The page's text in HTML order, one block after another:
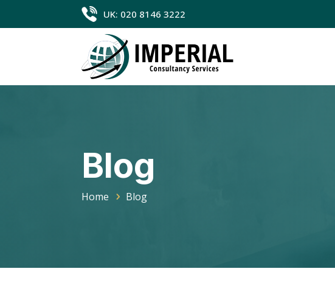
UK: 020 8146 3222
Blog
Home Blog